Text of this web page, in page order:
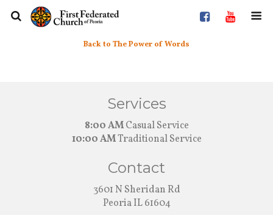
Back to The Power of Words
Services
8:00 AMCasual Service
10:00 AMTraditional Service
Contact
3601 N Sheridan Rd
Peoria IL 61604